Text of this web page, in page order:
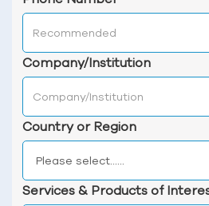
Company/Institution
Country or Region
Services & Products of